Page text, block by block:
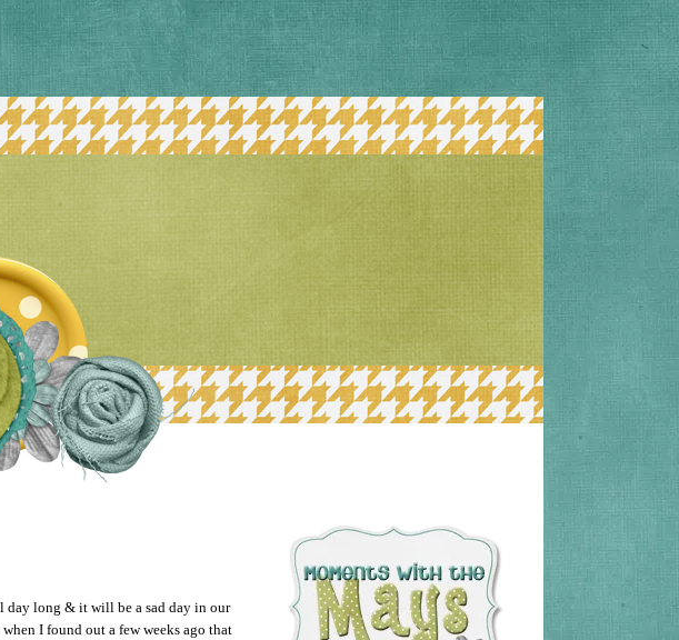
day long & it will be a sad day in our
I found out a few weeks ago that